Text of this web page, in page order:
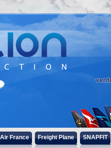
Air France Freight Plane SNAPFIT